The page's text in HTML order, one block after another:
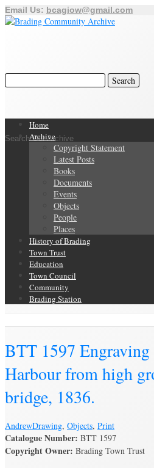
Email Us: bcagiow@gmail.com
Search Our Archive
Home
Archive
Copyright Statement
Latest Posts
Books
Documents
Events
Objects
People
Places
History of Brading
Town Trust
Education
Town Council
Community
Brading Station
BTT 1597
Harbour from high
bridge, 1836.
AndrewDrawing, Objects, Print
Catalogue Number: BTT 1597
Copyright Owner: Brading Town Trust